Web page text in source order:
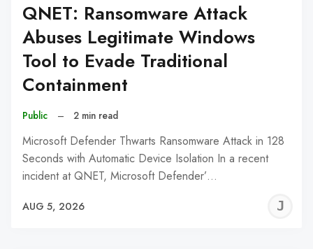
QNET: Ransomware Attack
Abuses Legitimate Windows
Tool to Evade Traditional
Containment
Public – 2 min read
Microsoft Defender Thwarts Ransomware Attack in 128
Seconds with Automatic Device Isolation In a recent
incident at QNET, Microsoft Defender’…
AUG 5, 2026